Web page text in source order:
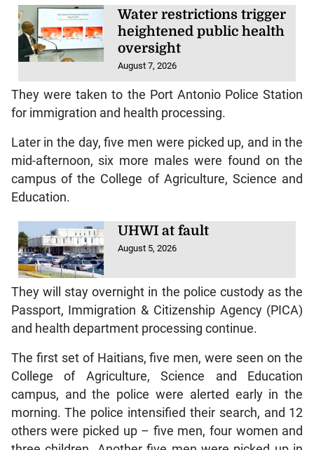
Water restrictions trigger
heightened public health
oversight
August 7, 2026
They were taken to the Port Antonio Police Station
for immigration and health processing.
Later in the day, five men were picked up, and in the
mid-afternoon, six more males were found on the
campus of the College of Agriculture, Science and
Education.
UHWI at fault
August 5, 2026
They will stay overnight in the police custody as the
Passport, Immigration & Citizenship Agency (PICA)
and health department processing continue.
The first set of Haitians, five men, were seen on the
College of Agriculture, Science and Education
campus, and the police were alerted early in the
morning. The police intensified their search, and 12
others were picked up – five men, four women and